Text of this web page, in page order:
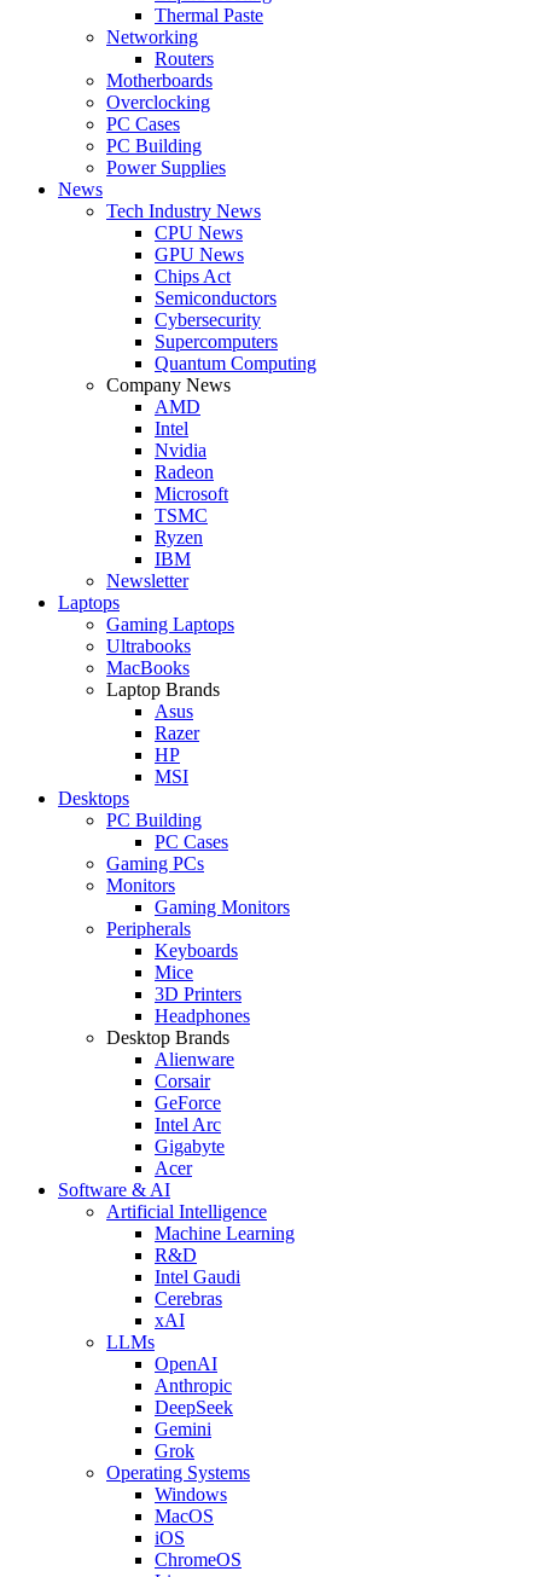
Thermal Paste
Networking
Routers
Motherboards
Overclocking
PC Cases
PC Building
Power Supplies
News
Tech Industry News
CPU News
GPU News
Chips Act
Semiconductors
Cybersecurity
Supercomputers
Quantum Computing
Company News
AMD
Intel
Nvidia
Radeon
Microsoft
TSMC
Ryzen
IBM
Newsletter
Laptops
Gaming Laptops
Ultrabooks
MacBooks
Laptop Brands
Asus
Razer
HP
MSI
Desktops
PC Building
PC Cases
Gaming PCs
Monitors
Gaming Monitors
Peripherals
Keyboards
Mice
3D Printers
Headphones
Desktop Brands
Alienware
Corsair
GeForce
Intel Arc
Gigabyte
Acer
Software & AI
Artificial Intelligence
Machine Learning
R&D
Intel Gaudi
Cerebras
xAI
LLMs
OpenAI
Anthropic
DeepSeek
Gemini
Grok
Operating Systems
Windows
MacOS
iOS
ChromeOS